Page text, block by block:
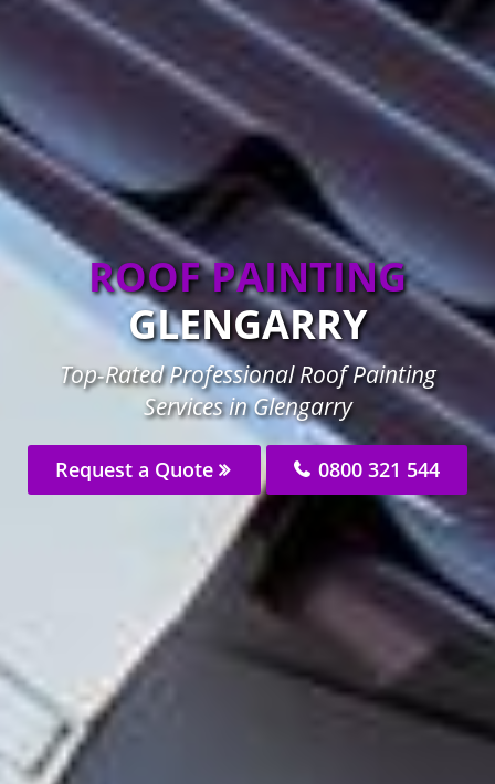
ROOF PAINTING
GLENGARRY
Top-Rated Professional Roof Painting
Services in Glengarry
Request a Quote 0800 321 544